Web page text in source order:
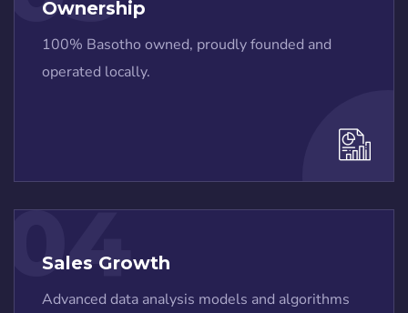
Ownership
100% Basotho owned, proudly founded and
operated locally.
04
Sales Growth
Advanced data analysis models and algorithms